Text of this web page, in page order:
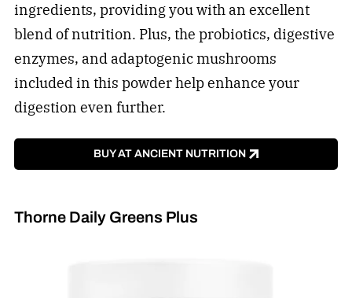
ingredients, providing you with an excellent
blend of nutrition. Plus, the probiotics, digestive
enzymes, and adaptogenic mushrooms
included in this powder help enhance your
digestion even further.
BUY AT ANCIENT NUTRITION
Thorne Daily Greens Plus